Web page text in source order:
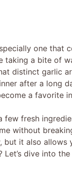
one that
taking a bite of
distinct garlic
after a long
a favorite
few fresh
without
but it also allows
dive into